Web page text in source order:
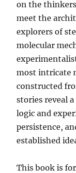
on the
meet the
explorers of
molecular
most intricate
constructed
stories reveal
logic and
persistence,
established
This book is